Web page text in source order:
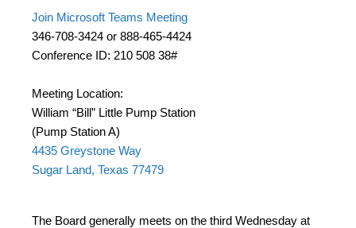
Join Microsoft Teams Meeting
346-708-3424 or 888-465-4424
Conference ID: 210 508 38#
Meeting Location:
William “Bill” Little Pump Station
(Pump Station A)
4435 Greystone Way
Sugar Land, Texas 77479
The Board generally meets on the third Wednesday at